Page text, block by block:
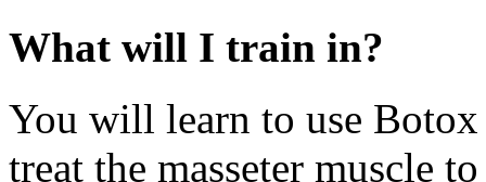
What will I train in?
You will learn to use
treat the masseter muscle